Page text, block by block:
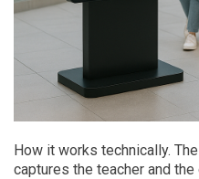
How it works technically.
captures the teacher and